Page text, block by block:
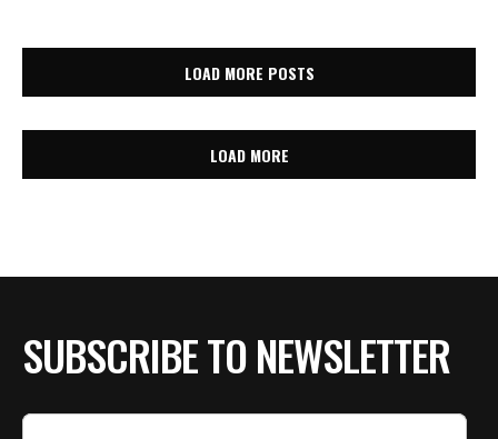
LOAD MORE POSTS
LOAD MORE
SUBSCRIBE TO NEWSLETTER